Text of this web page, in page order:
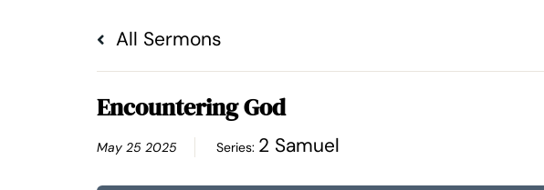
All Sermons
Encountering God
May 25 2025 Series: 2 Samuel